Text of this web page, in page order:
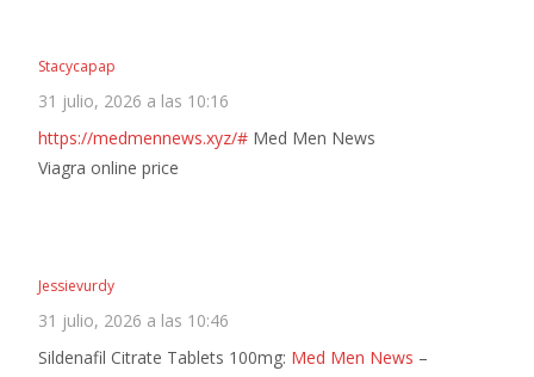
Stacycapap
31 julio, 2026 a las 10:16
https://medmennews.xyz/# Med Men News
Viagra online price
Jessievurdy
31 julio, 2026 a las 10:46
Sildenafil Citrate Tablets 100mg: Med Men News –